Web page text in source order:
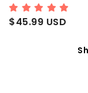
$45.99 USD